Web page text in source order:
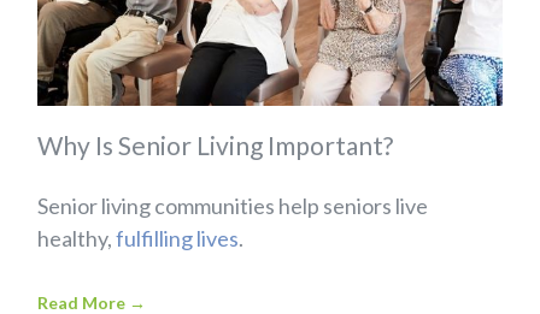
Why Is Senior Living Important?
Senior living communities help seniors live
healthy,fulfilling lives.
Read More →